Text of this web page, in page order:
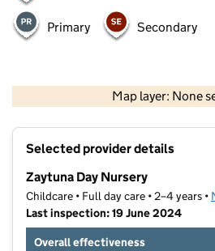
Primary Secondary
Map layer: None
Contains OS data ©
Selected provider details
Zaytuna Day Nursery
Childcare • Full day care • 2–4 years •
Last inspection: 19 June 2024
Overall effectiveness